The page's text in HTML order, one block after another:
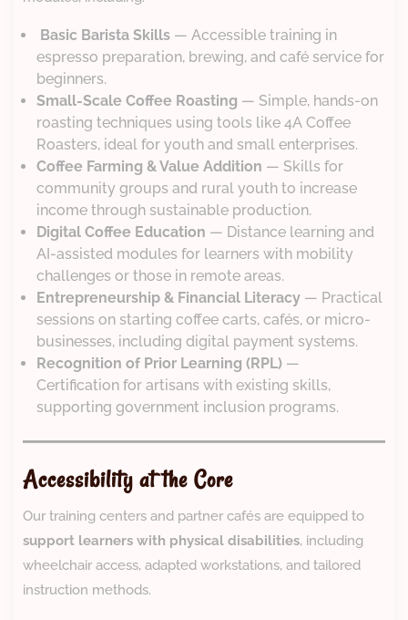
Basic Barista Skills — Accessible training in
espresso preparation, brewing, and café service for
beginners.
Small-Scale Coffee Roasting — Simple, hands-on
roasting techniques using tools like 4A Coffee
Roasters, ideal for youth and small enterprises.
Coffee Farming & Value Addition — Skills for
community groups and rural youth to increase
income through sustainable production.
Digital Coffee Education — Distance learning and
AI-assisted modules for learners with mobility
challenges or those in remote areas.
Entrepreneurship & Financial Literacy — Practical
sessions on starting coffee carts, cafés, or micro-
businesses, including digital payment systems.
Recognition of Prior Learning (RPL) —
Certification for artisans with existing skills,
supporting government inclusion programs.
Accessibility at the Core
Our training centers and partner cafés are equipped to
support learners with physical disabilities, including
wheelchair access, adapted workstations, and tailored
instruction methods.